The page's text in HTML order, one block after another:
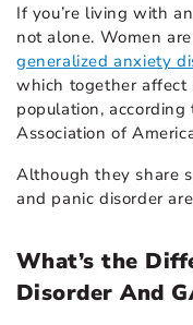
If you’re living with
not alone. Women
generalized anxiety
which together affect
population,
Association of
Although they share
and panic disorder
What’s the
Disorder And